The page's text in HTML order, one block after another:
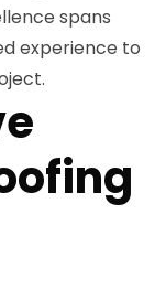
spans
experience to